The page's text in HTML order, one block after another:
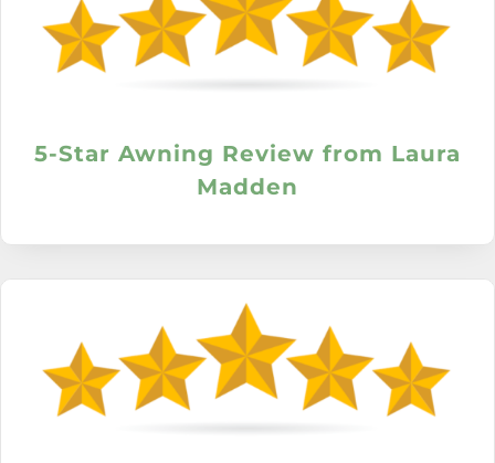
5-Star Awning Review from Laura
Madden